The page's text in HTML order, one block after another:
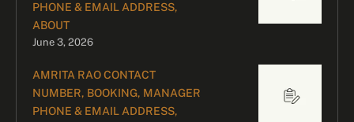
PHONE & EMAIL ADDRESS,
ABOUT
June 3, 2026
AMRITA RAO CONTACT
NUMBER, BOOKING, MANAGER
PHONE & EMAIL ADDRESS,